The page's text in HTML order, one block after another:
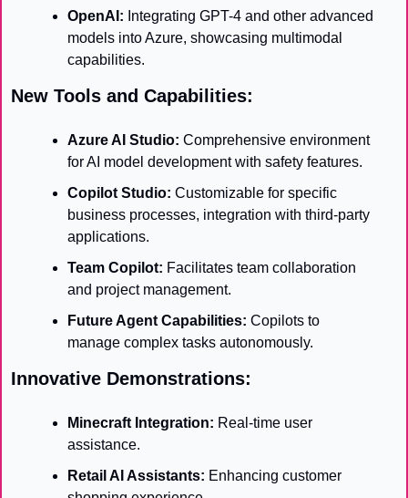
OpenAI: Integrating GPT-4 and other advanced
models into Azure, showcasing multimodal
capabilities.
New Tools and Capabilities:
Azure AI Studio: Comprehensive environment
for AI model development with safety features.
Copilot Studio: Customizable for specific
business processes, integration with third-party
applications.
Team Copilot: Facilitates team collaboration
and project management.
Future Agent Capabilities: Copilots to
manage complex tasks autonomously.
Innovative Demonstrations:
Minecraft Integration: Real-time user
assistance.
Retail AI Assistants: Enhancing customer